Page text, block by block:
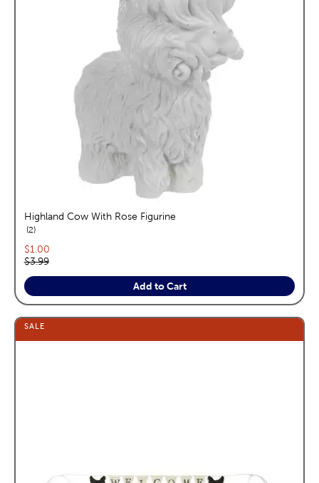
Highland Cow With Rose Figurine
2reviews
Current price:
$1.00
Original price:
$3.99
Add to Cart
SALE